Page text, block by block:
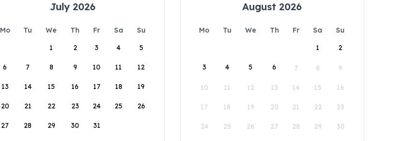
July 2026
Mo Tu We Th Fr Sa
Su
1
2 3 4 5
6 7 8 9 10 11 12
13 14 15 16 17 18 19
20 21 22 23 24 25 26
27 28 29 30 31
August 2026
Mo Tu We Th Fr Sa
Su
1
2
3 4 5 6 7 8 9
10 11 12 13 14 15 16
17 18 19 20 21 22 23
24 25 26 27 28 29 30